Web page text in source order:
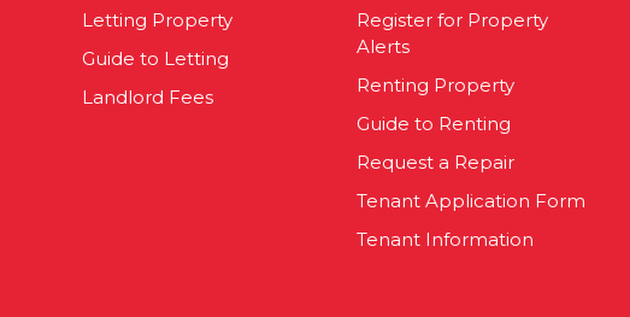
Letting Property
Guide to Letting
Landlord Fees
Register for Property
Alerts
Renting Property
Guide to Renting
Request a Repair
Tenant Application Form
Tenant Information